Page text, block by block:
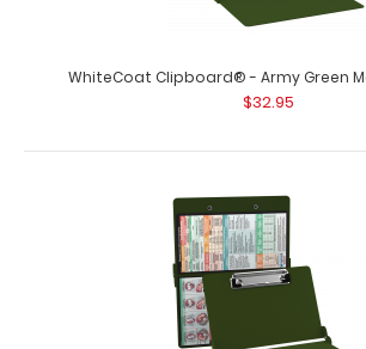
WhiteCoat Clipboard® - Army Green
$32.95